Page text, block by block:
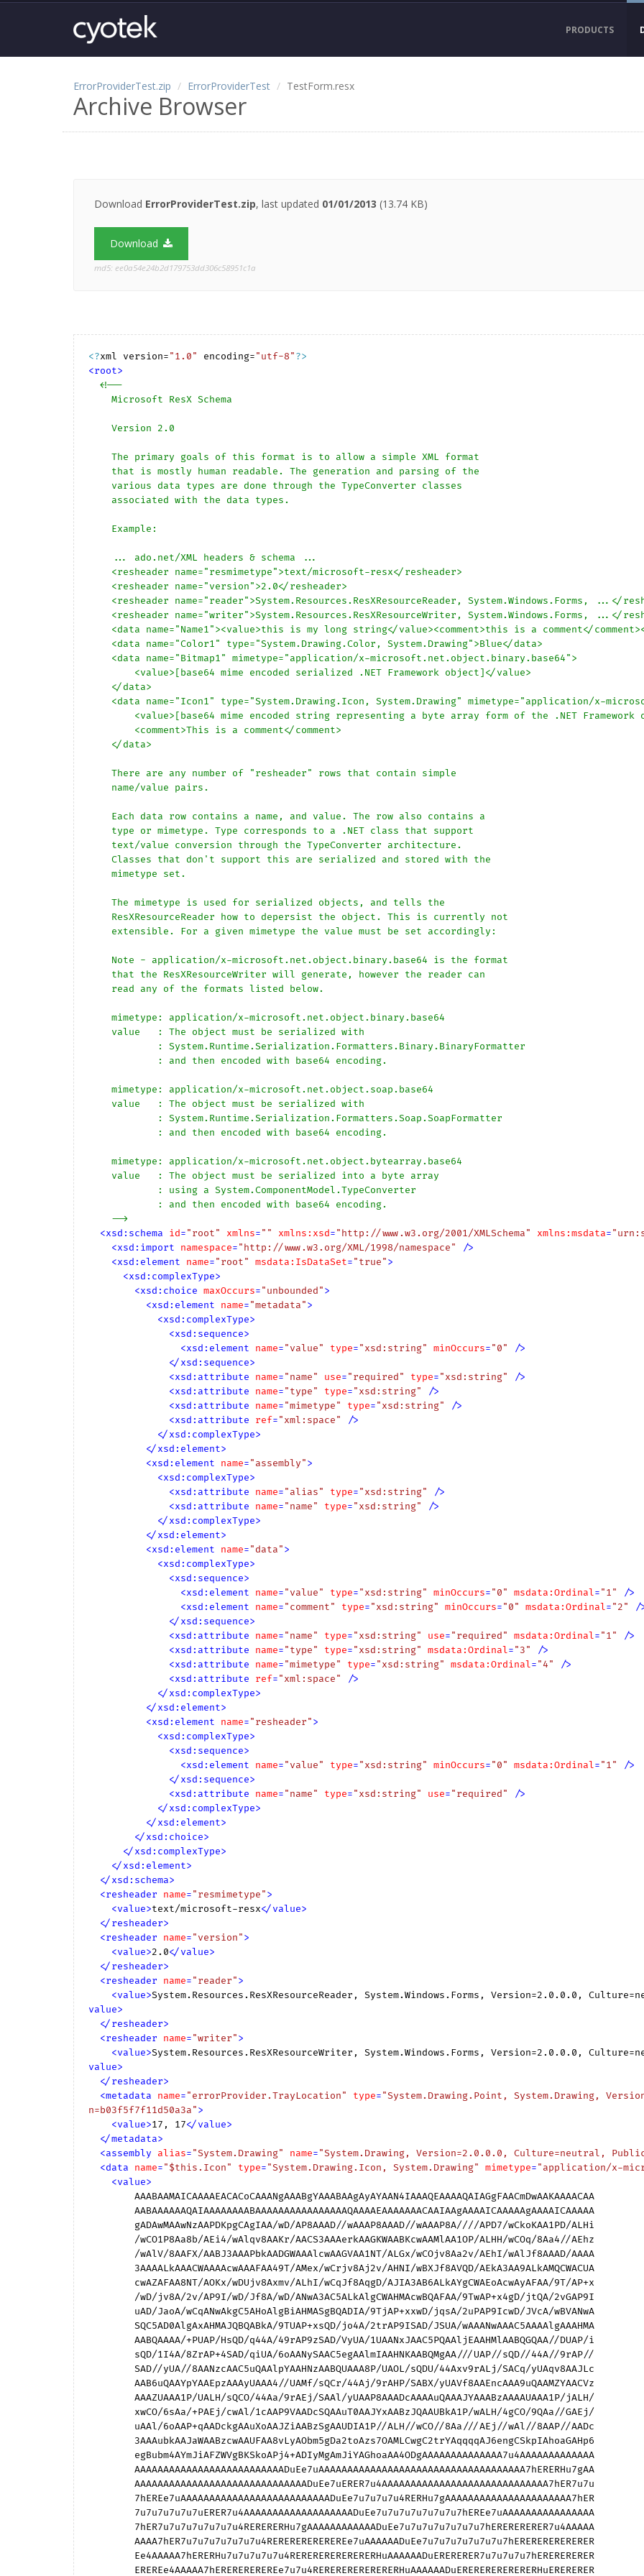
PRODUCTS
ErrorProviderTest.zip ErrorProviderTest TestForm.resx
Archive Browser
Download ErrorProviderTest.zip, last updated 01/01/2013 (13.74 KB)
Download
md5: ee0a54e24b2d179753dd306c58951c1a
<?xml version="1.0" encoding="utf-8"?>
<root>
<!--
    -->
<xsd:schema id="root" xmlns="" xmlns:xsd="http://www.w3.org/2001/XMLSchema" xmlns:msdata=
<xsd:import namespace="http://www.w3.org/XML/1998/namespace"
/>
<xsd:element name="root" msdata:IsDataSet="true">
<xsd:complexType>
<xsd:choice maxOccurs="unbounded">
<xsd:element name="metadata">
<xsd:complexType>
<xsd:sequence>
<xsd:element name="value" type="xsd:string" minOccurs="0"
/>
</xsd:sequence>
<xsd:attribute name="name" use="required" type="xsd:string"
/>
<xsd:attribute name="type" type="xsd:string"
/>
<xsd:attribute name="mimetype" type="xsd:string"
/>
<xsd:attribute ref="xml:space"
/>
</xsd:complexType>
</xsd:element>
<xsd:element name="assembly">
<xsd:complexType>
<xsd:attribute name="alias" type="xsd:string"
/>
<xsd:attribute name="name" type="xsd:string"
/>
</xsd:complexType>
</xsd:element>
<xsd:element name="data">
<xsd:complexType>
<xsd:sequence>
<xsd:element name="value" type="xsd:string" minOccurs="0" msdata:Ordinal="1"
/>
<xsd:element name="comment" type="xsd:string" minOccurs="0" msdata:Ordinal="2"
/
</xsd:sequence>
<xsd:attribute name="name" type="xsd:string" use="required" msdata:Ordinal="1"
/>
<xsd:attribute name="type" type="xsd:string" msdata:Ordinal="3"
/>
<xsd:attribute name="mimetype" type="xsd:string" msdata:Ordinal="4"
/>
<xsd:attribute ref="xml:space"
/>
</xsd:complexType>
</xsd:element>
<xsd:element name="resheader">
<xsd:complexType>
<xsd:sequence>
<xsd:element name="value" type="xsd:string" minOccurs="0" msdata:Ordinal="1"
/>
</xsd:sequence>
<xsd:attribute name="name" type="xsd:string" use="required"
/>
</xsd:complexType>
</xsd:element>
</xsd:choice>
</xsd:complexType>
</xsd:element>
</xsd:schema>
<resheader name="resmimetype">
<value>text/microsoft-resx</value>
</resheader>
<resheader name="version">
<value>2.0</value>
</resheader>
<resheader name="reader">
<value>System.Resources.ResXResourceReader, System.Windows.Forms, Version=2.0.0.0,
value>
</resheader>
<resheader name="writer">
<value>System.Resources.ResXResourceWriter, System.Windows.Forms, Version=2.0.0.0,
value>
</resheader>
<metadata name="errorProvider.TrayLocation" type="System.Drawing.Point, System.Drawing,
n=b03f5f7f11d50a3a">
<value>17, 17</value>
</metadata>
<assembly alias="System.Drawing" name="System.Drawing, Version=2.0.0.0, Culture=neutral,
<data name="$this.Icon" type="System.Drawing.Icon, System.Drawing" mimetype="application/x-
<value>